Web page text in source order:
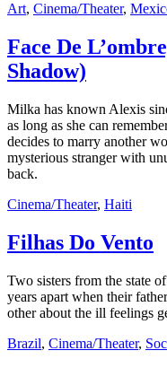
Art, Cinema/Theater,
Face De
Shadow)
Milka has known Alexis
as long as she can
decides to marry another
mysterious stranger with
back.
Cinema/Theater, Haiti
Filhas Do Vento
Two sisters from the state
years apart when their
other about the ill feelings
Brazil, Cinema/Theater,